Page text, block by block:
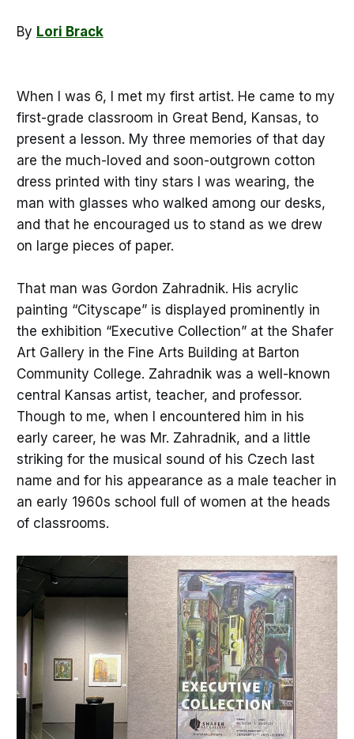
By Lori Brack
When I was 6, I met my first artist. He came to my
first-grade classroom in Great Bend, Kansas, to
present a lesson. My three memories of that day
are the much-loved and soon-outgrown cotton
dress printed with tiny stars I was wearing, the
man with glasses who walked among our desks,
and that he encouraged us to stand as we drew
on large pieces of paper.
That man was Gordon Zahradnik. His acrylic
painting “Cityscape” is displayed prominently in
the exhibition “Executive Collection” at the Shafer
Art Gallery in the Fine Arts Building at Barton
Community College. Zahradnik was a well-known
central Kansas artist, teacher, and professor.
Though to me, when I encountered him in his
early career, he was Mr. Zahradnik, and a little
striking for the musical sound of his Czech last
name and for his appearance as a male teacher in
an early 1960s school full of women at the heads
of classrooms.